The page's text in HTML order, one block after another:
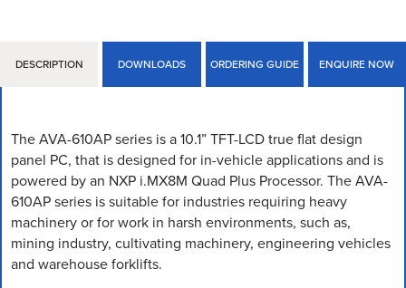
DESCRIPTION DOWNLOADS ORDERING GUIDE ENQUIRE NOW
The AVA-610AP series is a 10.1” TFT-LCD true flat design
panel PC, that is designed for in-vehicle applications and is
powered by an NXP i.MX8M Quad Plus Processor. The AVA-
610AP series is suitable for industries requiring heavy
machinery or for work in harsh environments, such as,
mining industry, cultivating machinery, engineering vehicles
and warehouse forklifts.